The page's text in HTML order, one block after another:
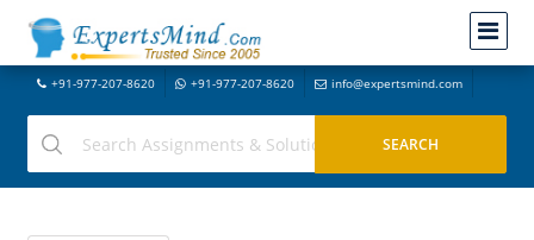
+91-977-207-8620 +91-977-207-8620 info@expertsmind.com